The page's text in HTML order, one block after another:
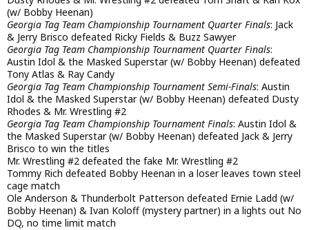
(w/ Bobby Heenan)
Georgia Tag Team Championship Tournament Quarter Finals: Jack
& Jerry Brisco defeated Ricky Fields & Buzz Sawyer
Georgia Tag Team Championship Tournament Quarter Finals:
Austin Idol & the Masked Superstar (w/ Bobby Heenan) defeated
Tony Atlas & Ray Candy
Georgia Tag Team Championship Tournament Semi-Finals: Austin
Idol & the Masked Superstar (w/ Bobby Heenan) defeated Dusty
Rhodes & Mr. Wrestling #2
Georgia Tag Team Championship Tournament Finals: Austin Idol &
the Masked Superstar (w/ Bobby Heenan) defeated Jack & Jerry
Brisco to win the titles
Mr. Wrestling #2 defeated the fake Mr. Wrestling #2
Tommy Rich defeated Bobby Heenan in a loser leaves town steel
cage match
Ole Anderson & Thunderbolt Patterson defeated Ernie Ladd (w/
Bobby Heenan) & Ivan Koloff (mystery partner) in a lights out No
DQ, no time limit match